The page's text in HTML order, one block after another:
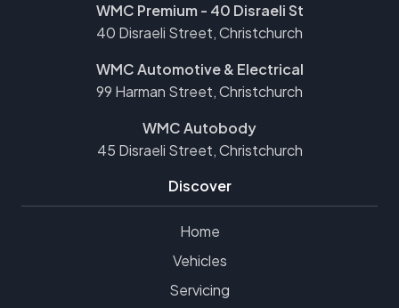
WMC Premium - 40 Disraeli St
40 Disraeli Street, Christchurch
WMC Automotive & Electrical
99 Harman Street, Christchurch
WMC Autobody
45 Disraeli Street, Christchurch
Discover
Home
Vehicles
Servicing